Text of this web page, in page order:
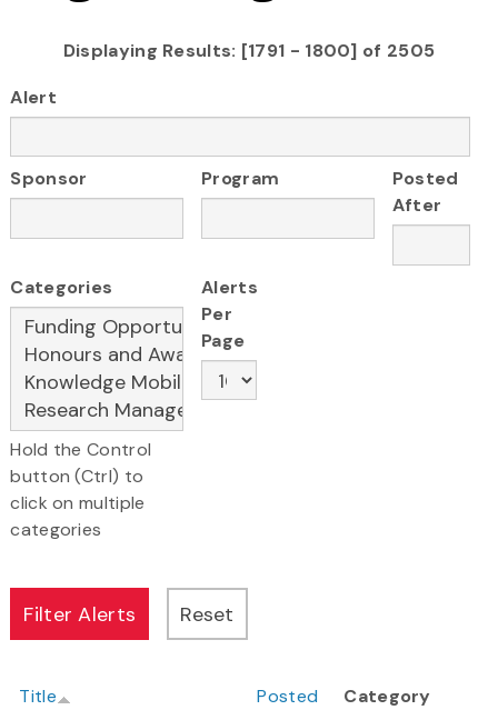
Displaying Results: [1791 - 1800] of 2505
Alert
Sponsor Program
Posted
After
Categories
Hold the Control
button (Ctrl) to
click on multiple
categories
Alerts
Per
Page
Title Posted
Category